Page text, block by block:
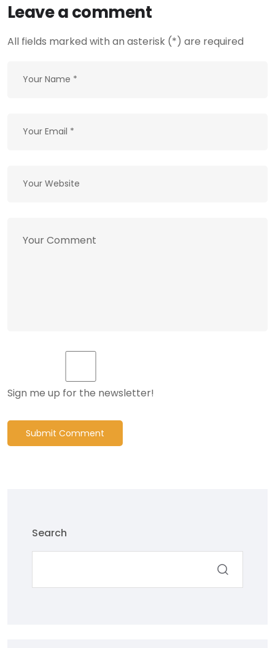
Leave a comment
All fields marked with an asterisk (*) are required
Sign me up for the newsletter!
Submit Comment
Search